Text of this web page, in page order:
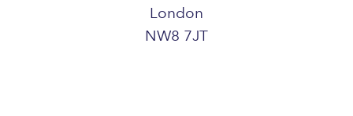
London
NW8 7JT